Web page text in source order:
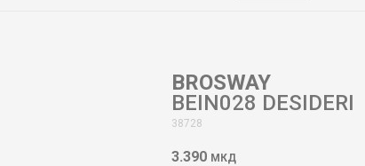
BROSWAY
BEIN028 DESIDERI
38728
3.390 МКД